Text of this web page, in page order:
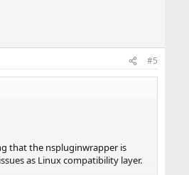
#5
that the nspluginwrapper is
as Linux compatibility layer.